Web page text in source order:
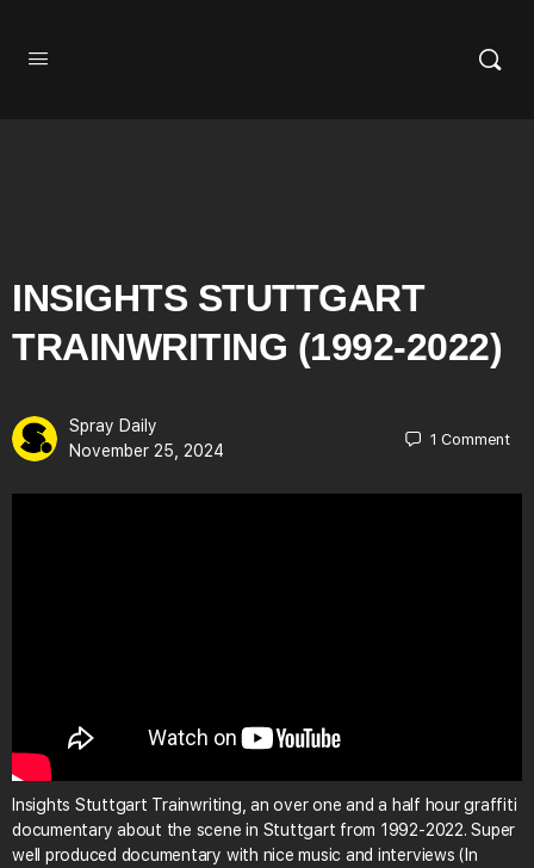
INSIGHTS STUTTGART
TRAINWRITING (1992-2022)
Spray Daily
November 25, 2024
1Comment
Insights Stuttgart Trainwriting, an over one and a half hour graffiti
documentary about the scene in Stuttgart from 1992-2022. Super
well produced documentary with nice music and interviews (In